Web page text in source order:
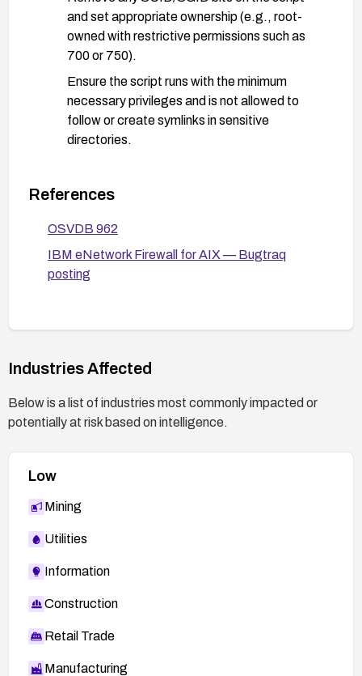
and set appropriate ownership (e.g., root-
owned with restrictive permissions such as
700 or 750).
Ensure the script runs with the minimum
necessary privileges and is not allowed to
follow or create symlinks in sensitive
directories.
areas and review directory permissions to prevent
Monitor and audit file write attempts in critical
locations; enable logging for the script’s activity
and review for anomalous behavior.
sensitive networks.
References
OSVDB 962
IBM eNetwork Firewall for AIX — Bugtraq
posting
Industries Affected
Below is a list of industries most commonly impacted or
potentially at risk based on intelligence.
Low
Mining
Utilities
Information
Construction
Retail Trade
Manufacturing